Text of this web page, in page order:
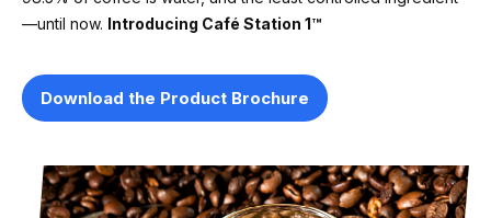
—until now. Introducing Café Station 1™
Download the Product Brochure